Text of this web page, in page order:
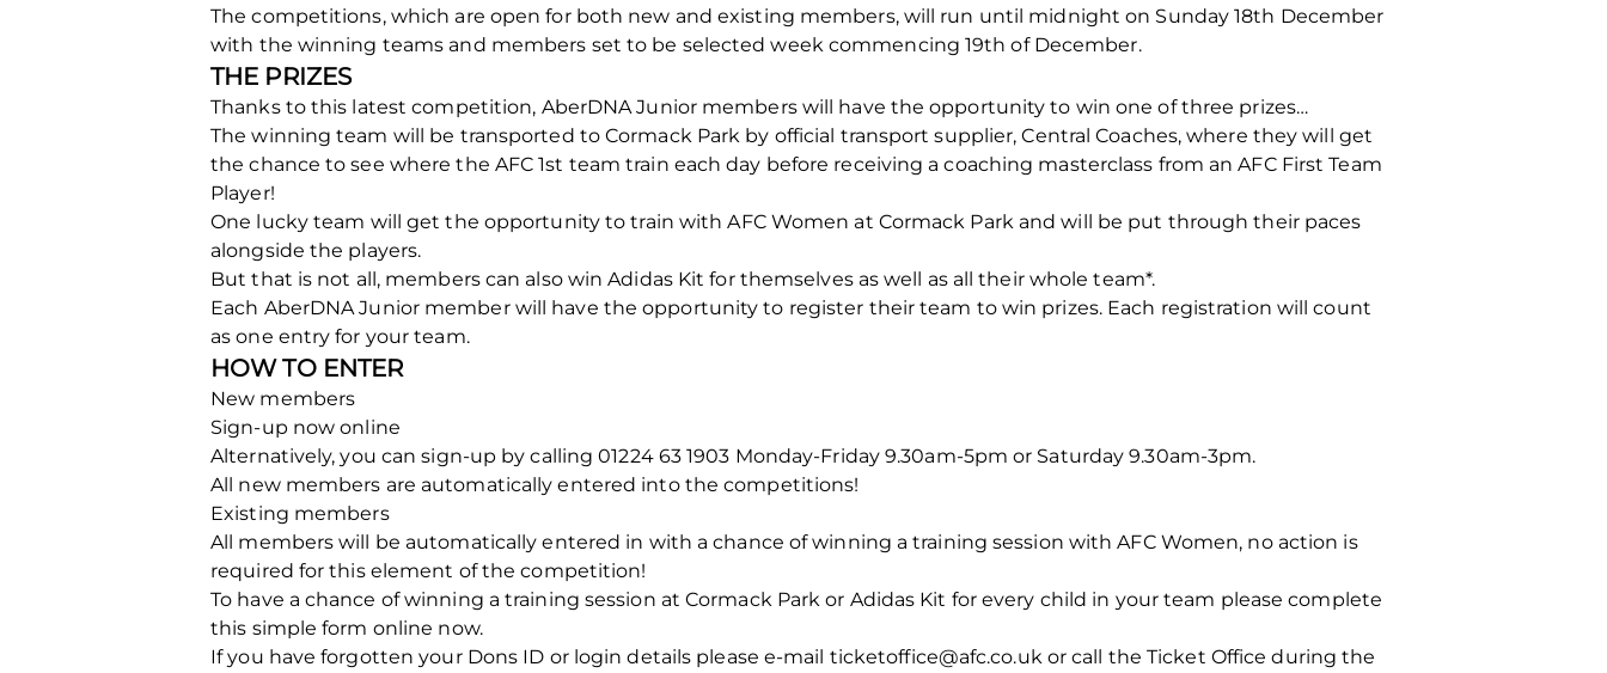
The competitions, which are open for both new and existing members, will run until midnight on Sunday 18th December
with the winning teams and members set to be selected week commencing 19th of December.
THE PRIZES
Thanks to this latest competition, AberDNA Junior members will have the opportunity to win one of three prizes…
The winning team will be transported to Cormack Park by official transport supplier, Central Coaches, where they will get
the chance to see where the AFC 1st team train each day before receiving a coaching masterclass from an AFC First Team
Player!
One lucky team will get the opportunity to train with AFC Women at Cormack Park and will be put through their paces
alongside the players.
But that is not all, members can also win Adidas Kit for themselves as well as all their whole team*.
Each AberDNA Junior member will have the opportunity to register their team to win prizes. Each registration will count
as one entry for your team.
HOW TO ENTER
New members
Sign-up now online
Alternatively, you can sign-up by calling 01224 63 1903 Monday-Friday 9.30am-5pm or Saturday 9.30am-3pm.
All new members are automatically entered into the competitions!
Existing members
All members will be automatically entered in with a chance of winning a training session with AFC Women, no action is
required for this element of the competition!
To have a chance of winning a training session at Cormack Park or Adidas Kit for every child in your team please complete
this simple form online now.
If you have forgotten your Dons ID or login details please e-mail ticketoffice@afc.co.uk or call the Ticket Office during the